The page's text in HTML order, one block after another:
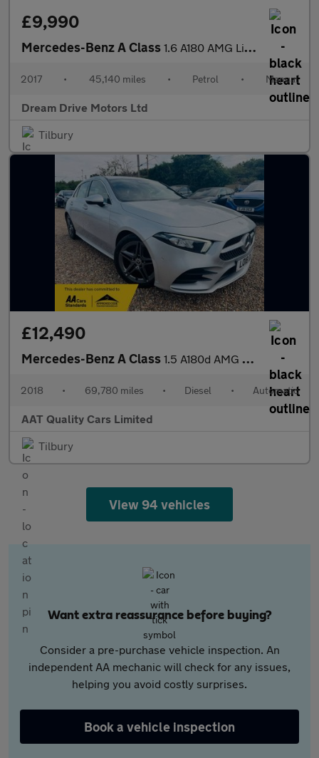
£9,990
Mercedes-Benz A Class 1.6 A180 AMG Line (Premium) Euro 6 (s/s) 5dr
2017 • 45,140 miles • Petrol • Manual
Dream Drive Motors Ltd
Tilbury
£12,490
Mercedes-Benz A Class 1.5 A180d AMG Line (Executive) 7G-DCT Euro 6 (s/s) 5dr
2018 • 69,780 miles • Diesel • Automatic
AAT Quality Cars Limited
Tilbury
View 94 vehicles
Want extra reassurance before buying?
Consider a pre-purchase vehicle inspection. An
independent AA mechanic will check for any issues,
helping you avoid costly surprises.
Book a vehicle inspection